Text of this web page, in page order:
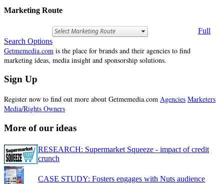
Marketing Route
Full
Search Options
Getmemedia.com is the place for brands and their agencies to find
marketing ideas, media insight and sponsorship solutions.
Sign Up
Register now to find out more about Getmemedia.com Agencies Marketers
Media/Rights Owners
More of our ideas
RESEARCH: Supermarket Squeeze - impact of credit
crunch
CASE STUDY: Fosters engages with Nuts audience